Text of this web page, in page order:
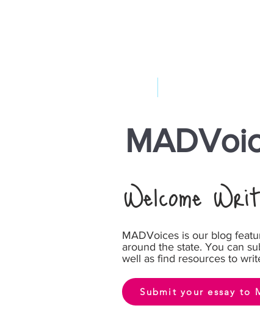
Welcome
MADVoices is our blog
around the state. You can
well as find resources to
Submit your essay to